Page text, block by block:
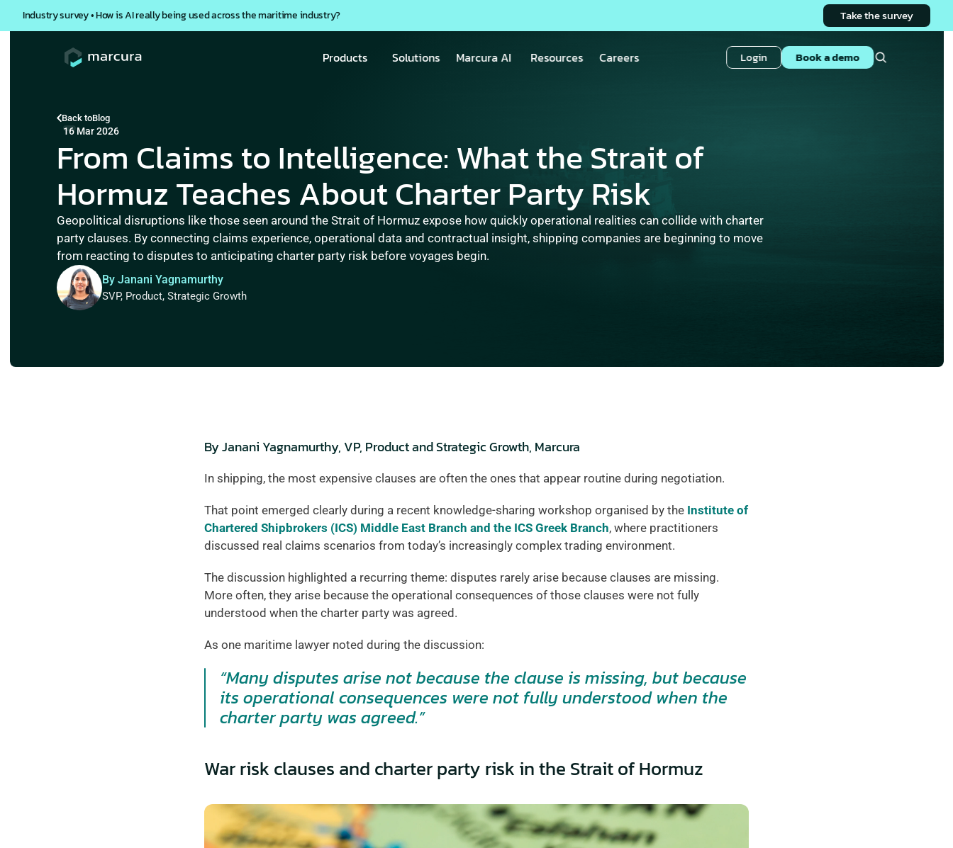
Industry survey • How is AI really being used across the maritime industry? Take the survey
Back toBlog
16 Mar 2026
From Claims to Intelligence: What the Strait of
Hormuz Teaches About Charter Party Risk
Geopolitical disruptions like those seen around the Strait of Hormuz expose how quickly operational realities can collide with charter
party clauses. By connecting claims experience, operational data and contractual insight, shipping companies are beginning to move
from reacting to disputes to anticipating charter party risk before voyages begin.
By Janani Yagnamurthy
SVP, Product, Strategic Growth
By Janani Yagnamurthy, VP, Product and Strategic Growth, Marcura
In shipping, the most expensive clauses are often the ones that appear routine during negotiation.
That point emerged clearly during a recent knowledge-sharing workshop organised by the Institute of
Chartered Shipbrokers (ICS) Middle East Branch and the ICS Greek Branch, where practitioners
discussed real claims scenarios from today’s increasingly complex trading environment.
The discussion highlighted a recurring theme: disputes rarely arise because clauses are missing.
More often, they arise because the operational consequences of those clauses were not fully
understood when the charter party was agreed.
As one maritime lawyer noted during the discussion:
“Many disputes arise not because the clause is missing, but because
its operational consequences were not fully understood when the
charter party was agreed.”
War risk clauses and charter party risk in the Strait of Hormuz
Products Solutions Marcura AI Resources Careers Login Book a demo